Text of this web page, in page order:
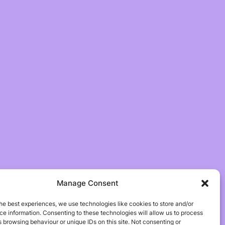
Manage Consent
best experiences, we use technologies like cookies to store and/or
information. Consenting to these technologies will allow us to process
browsing behaviour or unique IDs on this site. Not consenting or